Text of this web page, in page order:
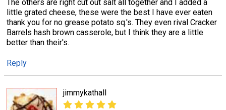
The others are right cut out salt all together and I added a
little grated cheese, these were the best I have ever eaten
thank you for no grease potato sq.'s. They even rival Cracker
Barrels hash brown casserole, but I think they are a little
better than their's.
Reply
jimmykathall